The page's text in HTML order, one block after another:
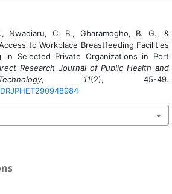
Nwadiaru, C. B., Gbaramogho, B. G., &
to Workplace Breastfeeding Facilities
in Selected Private Organizations in Port
Research Journal of Public Health and
, 11(2), 45-49.